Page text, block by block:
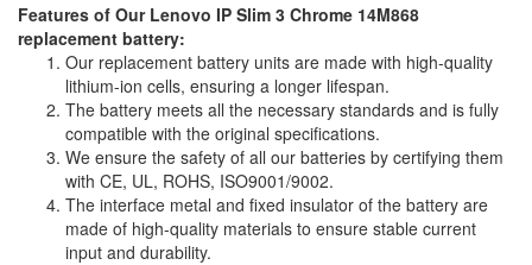
Features of Our Lenovo IP Slim 3 Chrome 14M868
replacement battery:
Our replacement battery units are made with high-quality
lithium-ion cells, ensuring a longer lifespan.
The battery meets all the necessary standards and is fully
compatible with the original specifications.
We ensure the safety of all our batteries by certifying them
with CE, UL, ROHS, ISO9001/9002.
The interface metal and fixed insulator of the battery are
made of high-quality materials to ensure stable current
input and durability.